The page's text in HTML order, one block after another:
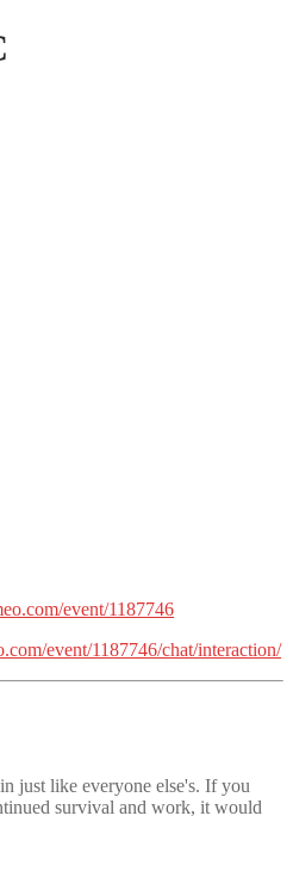
event/1187746
event/1187746/chat/interaction/
just like everyone else's. If you
survival and work, it would